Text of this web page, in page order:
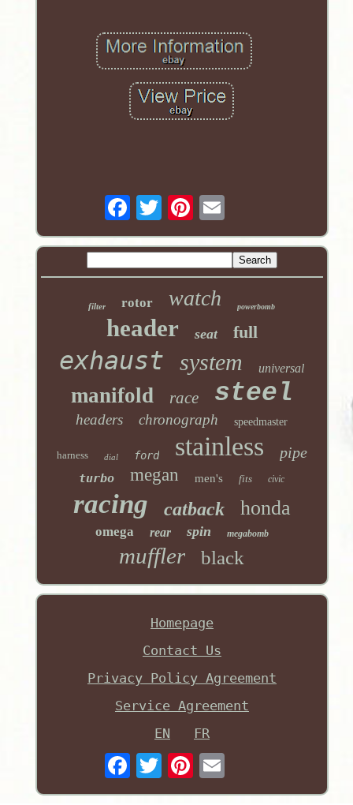
filter rotor watch powerbomb
header seat full
exhaust system universal
manifold race steel
headers chronograph speedmaster
harness dial ford stainless pipe
turbo megan men's fits civic
racing catback honda
omega rear spin megabomb
muffler black
Homepage
Contact Us
Privacy Policy Agreement
Service Agreement
EN
FR